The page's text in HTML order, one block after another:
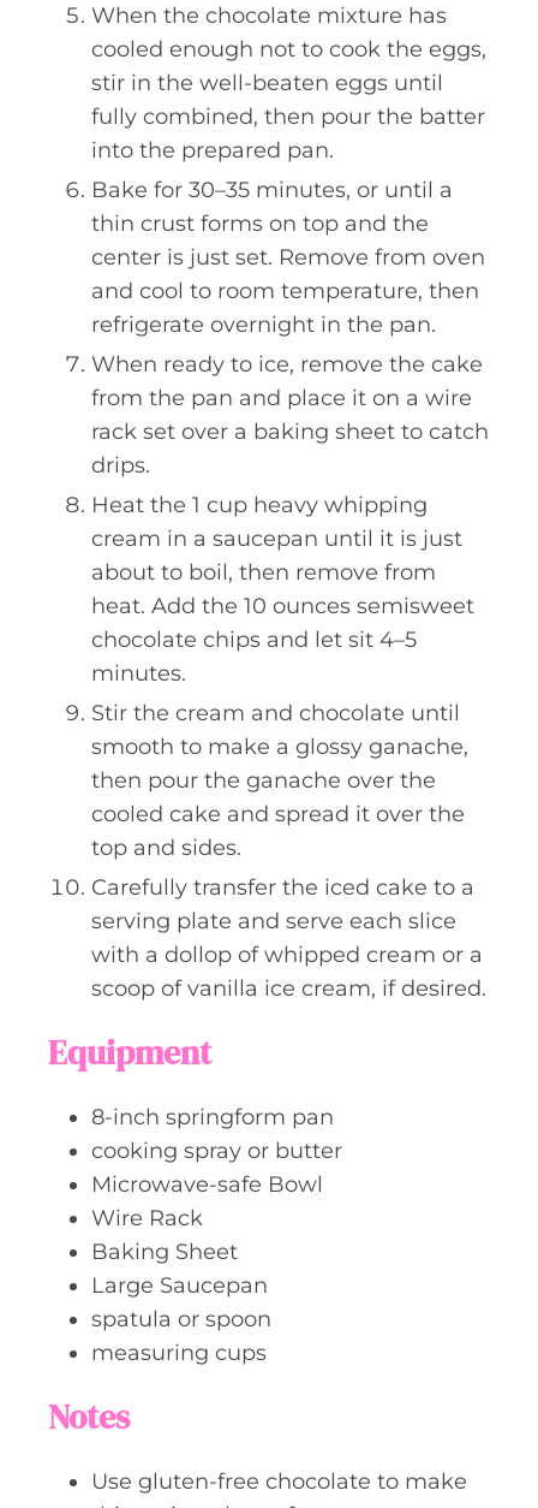
When the chocolate mixture has
cooled enough not to cook the eggs,
stir in the well-beaten eggs until
fully combined, then pour the batter
into the prepared pan.
Bake for 30–35 minutes, or until a
thin crust forms on top and the
center is just set. Remove from oven
and cool to room temperature, then
refrigerate overnight in the pan.
When ready to ice, remove the cake
from the pan and place it on a wire
rack set over a baking sheet to catch
drips.
Heat the 1 cup heavy whipping
cream in a saucepan until it is just
about to boil, then remove from
heat. Add the 10 ounces semisweet
chocolate chips and let sit 4–5
minutes.
Stir the cream and chocolate until
smooth to make a glossy ganache,
then pour the ganache over the
cooled cake and spread it over the
top and sides.
Carefully transfer the iced cake to a
serving plate and serve each slice
with a dollop of whipped cream or a
scoop of vanilla ice cream, if desired.
Equipment
8-inch springform pan
cooking spray or butter
Microwave-safe Bowl
Wire Rack
Baking Sheet
Large Saucepan
spatula or spoon
measuring cups
Notes
Use gluten-free chocolate to make